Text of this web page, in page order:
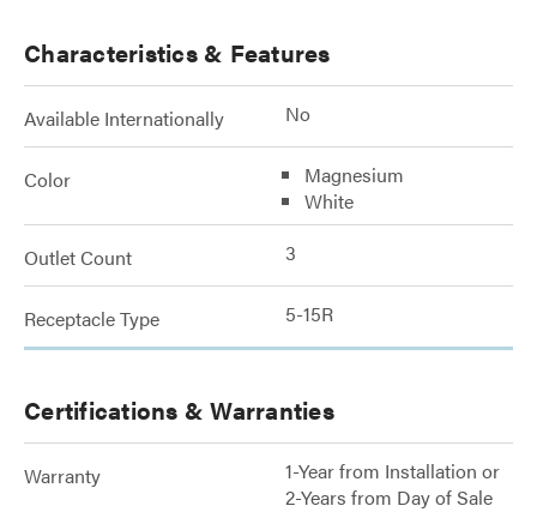
Characteristics & Features
Available Internationally No
Color
Magnesium
White
Outlet Count 3
Receptacle Type 5-15R
Certifications & Warranties
Warranty
1-Year from Installation or
2-Years from Day of Sale